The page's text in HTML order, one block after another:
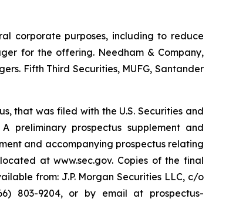
corporate purposes, including to reduce
for the offering. Needham & Company,
Fifth Third Securities, MUFG, Santander
that was filed with the U.S. Securities and
preliminary prospectus supplement and
and accompanying prospectus relating
at www.sec.gov. Copies of the final
from: J.P. Morgan Securities LLC, c/o
803-9204, or by email at prospectus-